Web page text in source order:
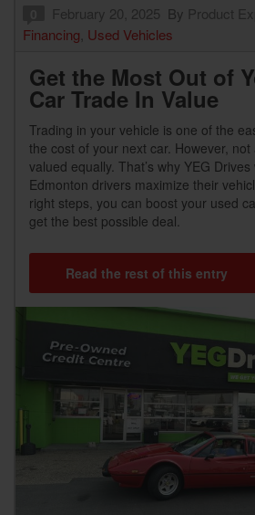
February 20, 2025 By Product
Financing Used Vehicles
Get the Most Out of
Car Trade In Value
Trading in your vehicle is one of the
the cost of your next car. However,
valued equally. That’s why YEG
Edmonton drivers maximize their
right steps, you can boost your used
get the best possible deal.
Read the rest of this entry